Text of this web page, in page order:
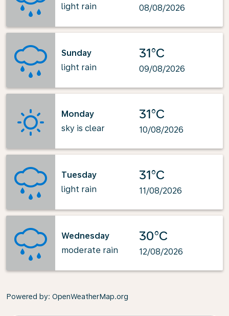
light rain
08/08/2026
Sunday
light rain
31°C
09/08/2026
Monday
sky is clear
31°C
10/08/2026
Tuesday
light rain
31°C
11/08/2026
Wednesday
moderate rain
30°C
12/08/2026
Powered by: OpenWeatherMap.org